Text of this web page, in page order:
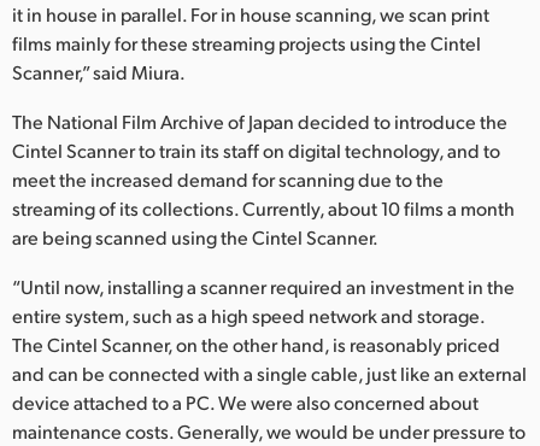
it in house in parallel. For in house scanning, we scan print
films mainly for these streaming projects using the Cintel
Scanner,” said Miura.
The National Film Archive of Japan decided to introduce the
Cintel Scanner to train its staff on digital technology, and to
meet the increased demand for scanning due to the
streaming of its collections. Currently, about 10 films a month
are being scanned using the Cintel Scanner.
“Until now, installing a scanner required an investment in the
entire system, such as a high speed network and storage.
The Cintel Scanner, on the other hand, is reasonably priced
and can be connected with a single cable, just like an external
device attached to a PC. We were also concerned about
maintenance costs. Generally, we would be under pressure to